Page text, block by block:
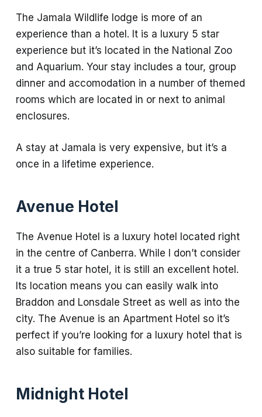
The Jamala Wildlife lodge is more of an
experience than a hotel. It is a luxury 5 star
experience but it’s located in the National Zoo
and Aquarium. Your stay includes a tour, group
dinner and accomodation in a number of themed
rooms which are located in or next to animal
enclosures.
A stay at Jamala is very expensive, but it’s a
once in a lifetime experience.
Avenue Hotel
The Avenue Hotel is a luxury hotel located right
in the centre of Canberra. While I don’t consider
it a true 5 star hotel, it is still an excellent hotel.
Its location means you can easily walk into
Braddon and Lonsdale Street as well as into the
city. The Avenue is an Apartment Hotel so it’s
perfect if you’re looking for a luxury hotel that is
also suitable for families.
Midnight Hotel